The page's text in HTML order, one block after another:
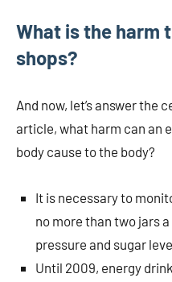
What is the harm
shops?
And now, let’s answer the
article, what harm can an
body cause to the body?
It is necessary to
no more than two jars
pressure and sugar
Until 2009, energy